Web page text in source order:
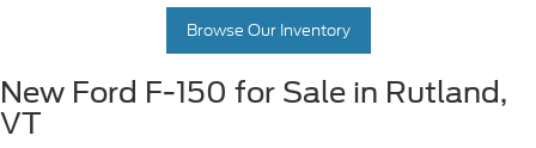
Browse Our Inventory
New Ford F-150 for Sale in Rutland,
VT